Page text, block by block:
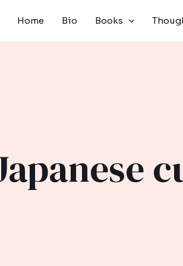
Home Bio Books